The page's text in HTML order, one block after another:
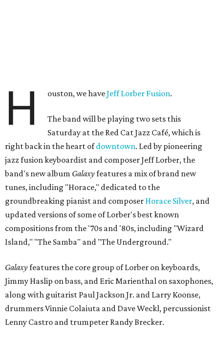
H ouston, we haveJeff Lorber Fusion.
The band will be playing two sets this
Saturday at the Red Cat Jazz Café, which is
right back in the heart ofdowntown. Led by pioneering
jazz fusion keyboardist and composer Jeff Lorber, the
band's new album Galaxyfeatures a mix of brand new
tunes, including "Horace," dedicated to the
groundbreaking pianist and composer Horace Silver, and
updated versions of some of Lorber's best known
compositions from the '70s and '80s, including "Wizard
Island," "The Samba" and "The Underground."
Galaxyfeatures the core group of Lorber on keyboards,
Jimmy Haslip on bass, and Eric Marienthal on saxophones,
along with guitarist Paul Jackson Jr. and Larry Koonse,
drummers Vinnie Colaiuta and Dave Weckl, percussionist
Lenny Castro and trumpeter Randy Brecker.